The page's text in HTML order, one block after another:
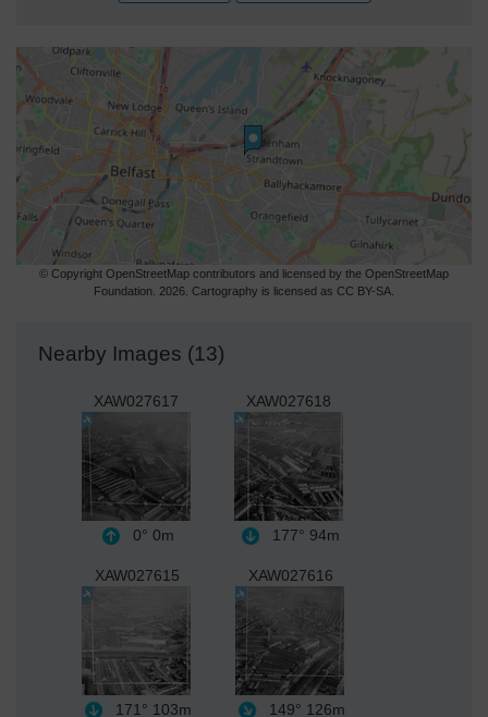
© Copyright OpenStreetMap contributors and licensed by the OpenStreetMap
Foundation. 2026. Cartography is licensed as CC BY-SA.
Nearby Images (13)
XAW027617
0° 0m
XAW027618
177° 94m
XAW027615
171° 103m
XAW027616
149° 126m